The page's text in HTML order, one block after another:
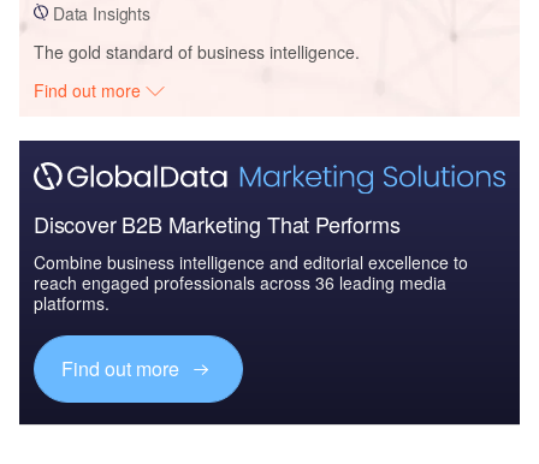
Data Insights
The gold standard of business intelligence.
Find out more
Discover B2B Marketing That Performs
Combine business intelligence and editorial excellence to
reach engaged professionals across 36 leading media
platforms.
Find out more